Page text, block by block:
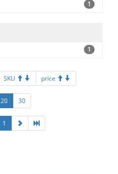
1
1
SKU price
20 30
1